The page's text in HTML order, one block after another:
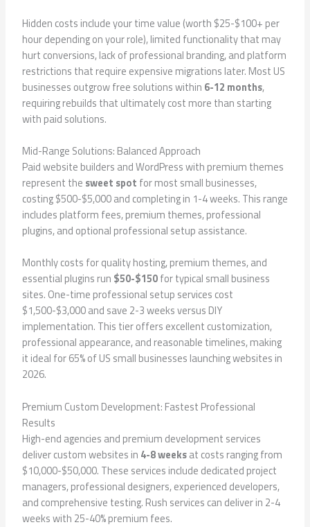
Hidden costs include your time value (worth $25-$100+ per
hour depending on your role), limited functionality that may
hurt conversions, lack of professional branding, and platform
restrictions that require expensive migrations later. Most US
businesses outgrow free solutions within 6-12 months,
requiring rebuilds that ultimately cost more than starting
with paid solutions.
Mid-Range Solutions: Balanced Approach
Paid website builders and WordPress with premium themes
represent the sweet spot for most small businesses,
costing $500-$5,000 and completing in 1-4 weeks. This range
includes platform fees, premium themes, professional
plugins, and optional professional setup assistance.
Monthly costs for quality hosting, premium themes, and
essential plugins run $50-$150for typical small business
sites. One-time professional setup services cost
$1,500-$3,000 and save 2-3 weeks versus DIY
implementation. This tier offers excellent customization,
professional appearance, and reasonable timelines, making
it ideal for 65% of US small businesses launching websites in
2026.
Premium Custom Development: Fastest Professional
Results
High-end agencies and premium development services
deliver custom websites in 4-8 weeksat costs ranging from
$10,000-$50,000. These services include dedicated project
managers, professional designers, experienced developers,
and comprehensive testing. Rush services can deliver in 2-4
weeks with 25-40% premium fees.